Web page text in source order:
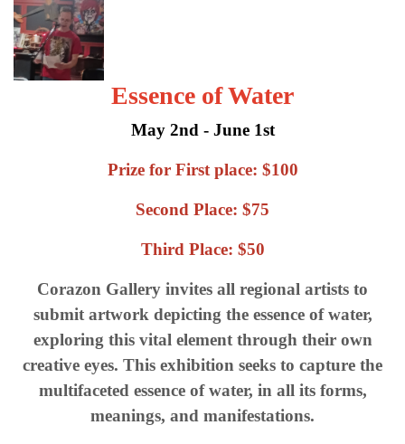
Essence of Water
May 2nd - June 1st
Prize for First place: $100
Second Place: $75
Third Place: $50
Corazon Gallery invites all regional artists to
submit artwork depicting the essence of water,
exploring this vital element through their own
creative eyes. This exhibition seeks to capture the
multifaceted essence of water, in all its forms,
meanings, and manifestations.